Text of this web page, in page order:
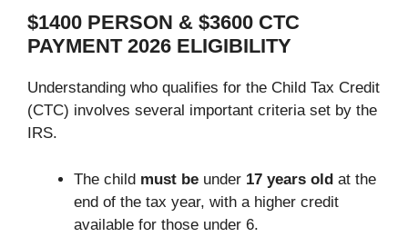
$1400 PERSON & $3600 CTC
PAYMENT 2026 ELIGIBILITY
Understanding who qualifies for the Child Tax Credit
(CTC) involves several important criteria set by the
IRS.
The child must be under 17 years old at the
end of the tax year, with a higher credit
available for those under 6.